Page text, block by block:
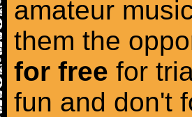
amateur
them the
for free for
fun and don't